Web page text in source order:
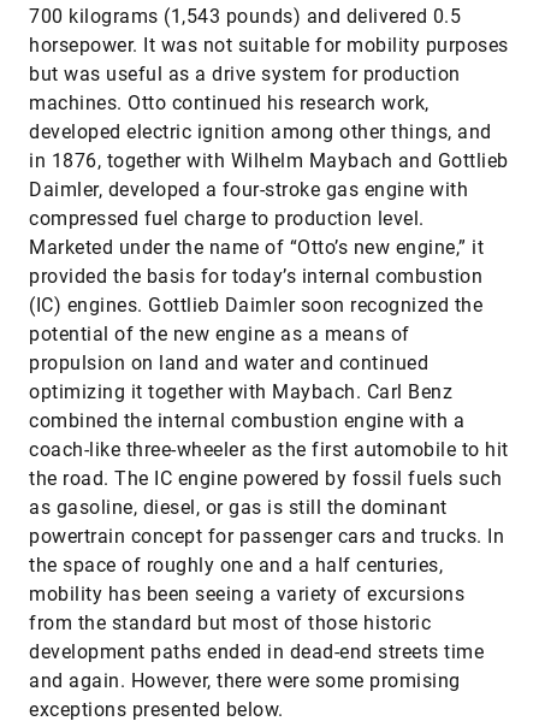
700 kilograms (1,543 pounds) and delivered 0.5
horsepower. It was not suitable for mobility purposes
but was useful as a drive system for production
machines. Otto continued his research work,
developed electric ignition among other things, and
in 1876, together with Wilhelm Maybach and Gottlieb
Daimler, developed a four-stroke gas engine with
compressed fuel charge to production level.
Marketed under the name of “Otto’s new engine,” it
provided the basis for today’s internal combustion
(IC) engines. Gottlieb Daimler soon recognized the
potential of the new engine as a means of
propulsion on land and water and continued
optimizing it together with Maybach. Carl Benz
combined the internal combustion engine with a
coach-like three-wheeler as the first automobile to hit
the road. The IC engine powered by fossil fuels such
as gasoline, diesel, or gas is still the dominant
powertrain concept for passenger cars and trucks. In
the space of roughly one and a half centuries,
mobility has been seeing a variety of excursions
from the standard but most of those historic
development paths ended in dead-end streets time
and again. However, there were some promising
exceptions presented below.